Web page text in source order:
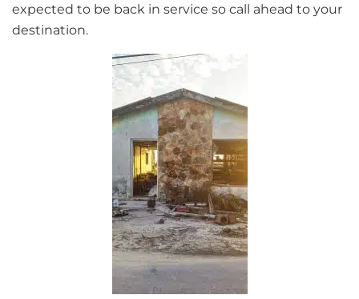
expected to be back in service so call ahead to your
destination.